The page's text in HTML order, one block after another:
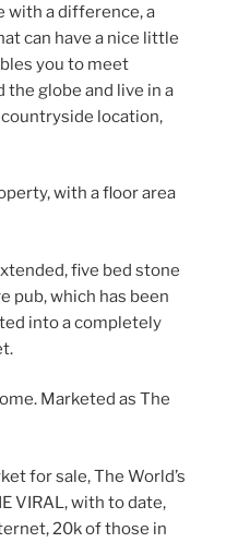
with a difference, a
can have a nice little
you to meet
globe and live in a
location,
with a floor area
five bed stone
pub, which has been
into a completely
Marketed as The
for sale, The World’s
VIRAL, with to date,
20k of those in